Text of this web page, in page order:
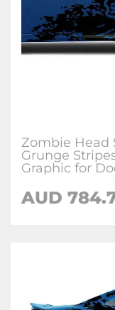
Zombie Head
Grunge
Graphic for
AUD